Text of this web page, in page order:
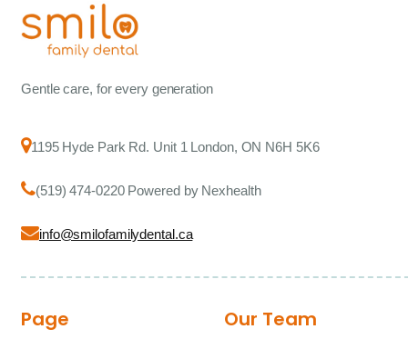
Gentle care, for every generation
1195 Hyde Park Rd. Unit 1 London, ON N6H 5K6
(519) 474-0220 Powered by Nexhealth
info@smilofamilydental.ca
Page Our Team